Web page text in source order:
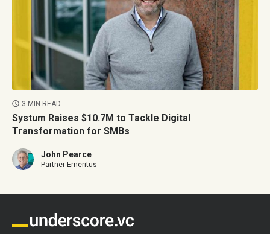
3 MIN READ
Systum Raises $10.7M to Tackle Digital
Transformation for SMBs
John Pearce
Partner Emeritus